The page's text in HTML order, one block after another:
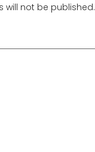
will not be published.